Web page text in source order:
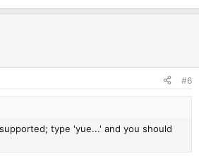
#6
type 'yue...' and you should